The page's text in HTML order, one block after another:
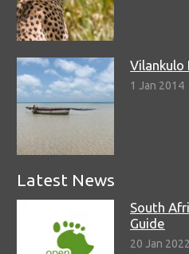
Vilankulo
1 Jan 2014
Latest News
South
Guide
20 Jan 2022